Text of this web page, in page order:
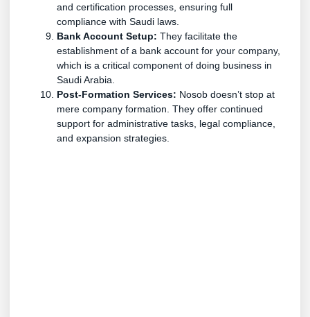
and certification processes, ensuring full
compliance with Saudi laws.
Bank Account Setup: They facilitate the
establishment of a bank account for your company,
which is a critical component of doing business in
Saudi Arabia.
Post-Formation Services: Nosob doesn’t stop at
mere company formation. They offer continued
support for administrative tasks, legal compliance,
and expansion strategies.